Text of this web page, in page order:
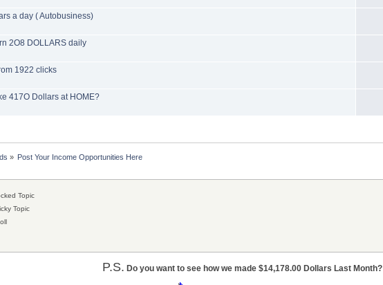
a day ( Autobusiness)
2O8 DOLLARS daily
1922 clicks
417O Dollars at HOME?
» Post Your Income Opportunities Here
Topic
Topic
P.S. Do you want to see how we made $14,178.00 Dollars Last Month?